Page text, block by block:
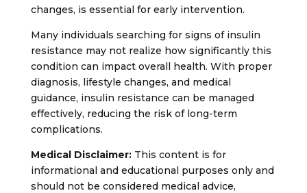
changes, is essential for early intervention.
Many individuals searching for signs of insulin
resistance may not realize how significantly this
condition can impact overall health. With proper
diagnosis, lifestyle changes, and medical
guidance, insulin resistance can be managed
effectively, reducing the risk of long-term
complications.
Medical Disclaimer:This content is for
informational and educational purposes only and
should not be considered medical advice,